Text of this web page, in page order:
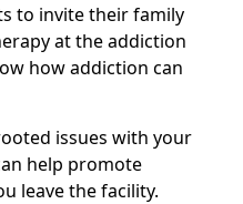
to invite their family
at the addiction
how addiction can
issues with your
help promote
leave the facility.